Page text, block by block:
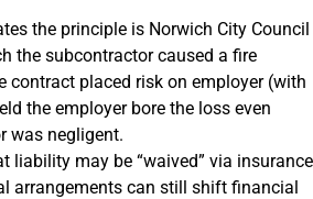
the principle is Norwich City Council
the subcontractor caused a fire
contract placed risk on employer (with
the employer bore the loss even
was negligent.
liability may be “waived” via insurance
arrangements can still shift financial